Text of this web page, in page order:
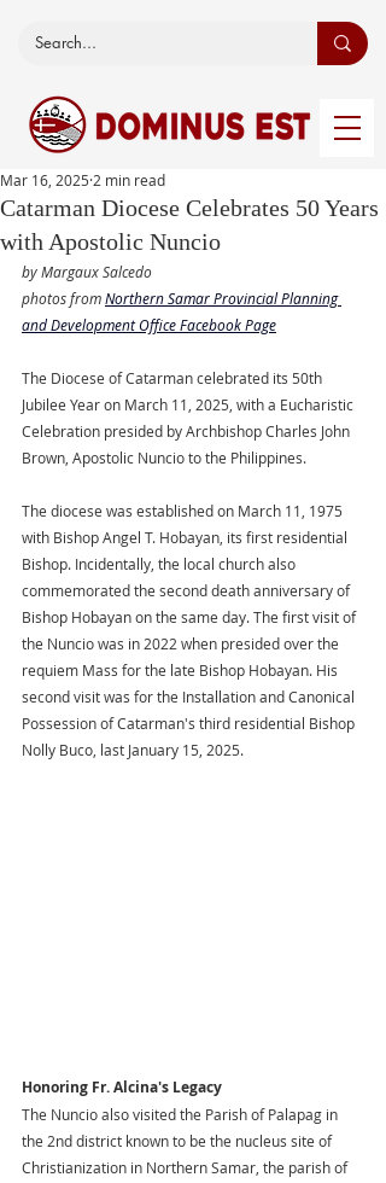
Catarman Diocese Celebrates 50 Years
with Apostolic Nuncio
Mar 16, 2025 2 min read
by Margaux Salcedo
photos from Northern Samar Provincial Planning
and Development Office Facebook Page
The Diocese of Catarman celebrated its 50th
Jubilee Year on March 11, 2025, with a Eucharistic
Celebration presided by Archbishop Charles John
Brown, Apostolic Nuncio to the Philippines.
The diocese was established on March 11, 1975
with Bishop Angel T. Hobayan, its first residential
Bishop. Incidentally, the local church also
commemorated the second death anniversary of
Bishop Hobayan on the same day. The first visit of
the Nuncio was in 2022 when presided over the
requiem Mass for the late Bishop Hobayan. His
second visit was for the Installation and Canonical
Possession of Catarman's third residential Bishop
Nolly Buco, last January 15, 2025.
Honoring Fr. Alcina's Legacy
The Nuncio also visited the Parish of Palapag in
the 2nd district known to be the nucleus site of
Christianization in Northern Samar, the parish of